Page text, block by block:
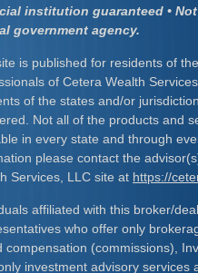
institution guaranteed •
government agency.
is published for residents of
of Cetera Wealth
of the states and/or
Not all of the products and
in every state and through
please contact the
Services, LLC site at https://
affiliated with this broker/
who offer only
compensation (commissions),
investment advisory services